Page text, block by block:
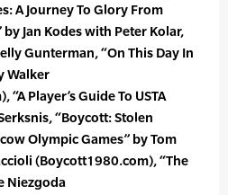
A Journey To Glory From
Jan Kodes with Peter Kolar,
Gunterman, “On This Day In
Walker
Player’s Guide To USTA
“Boycott: Stolen
Olympic Games” by Tom
(Boycott1980.com), “The
Niezgoda